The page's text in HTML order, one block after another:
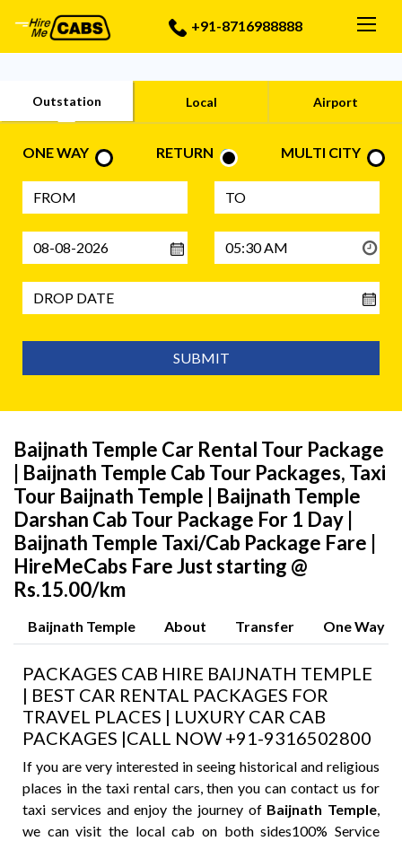
+91-8716988888
Outstation Local Airport
ONE WAY RETURN MULTI CITY
SUBMIT
Baijnath Temple Car Rental Tour Package
| Baijnath Temple Cab Tour Packages, Taxi
Tour Baijnath Temple | Baijnath Temple
Darshan Cab Tour Package For 1 Day |
Baijnath Temple Taxi/Cab Package Fare |
HireMeCabs Fare Just starting @
Rs.15.00/km
Baijnath Temple About Transfer One Way
PACKAGES CAB HIRE BAIJNATH TEMPLE
| BEST CAR RENTAL PACKAGES FOR
TRAVEL PLACES | LUXURY CAR CAB
PACKAGES |CALL NOW +91-9316502800
If you are very interested in seeing historical and religious
places in the taxi rental cars, then you can contact us for
taxi services and enjoy the journey of Baijnath Temple,
we can visit the local cab on both sides100% Service